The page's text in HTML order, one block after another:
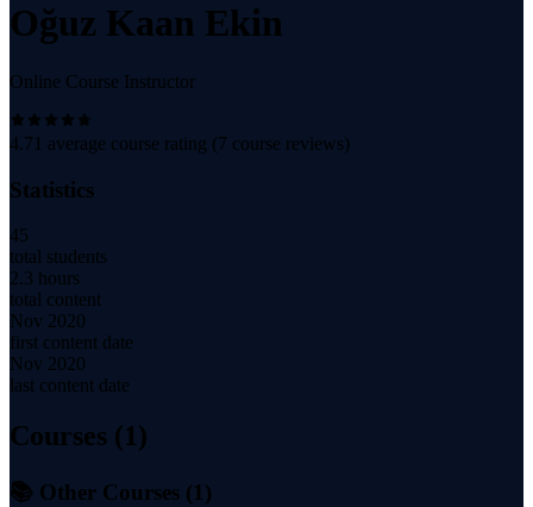
Oğuz Kaan Ekin
Online Course Instructor
4.71 average course rating (7 course reviews)
Statistics
45
total students
2.3 hours
total content
Nov 2020
first content date
Nov 2020
last content date
Courses (1)
📚 Other Courses (1 )